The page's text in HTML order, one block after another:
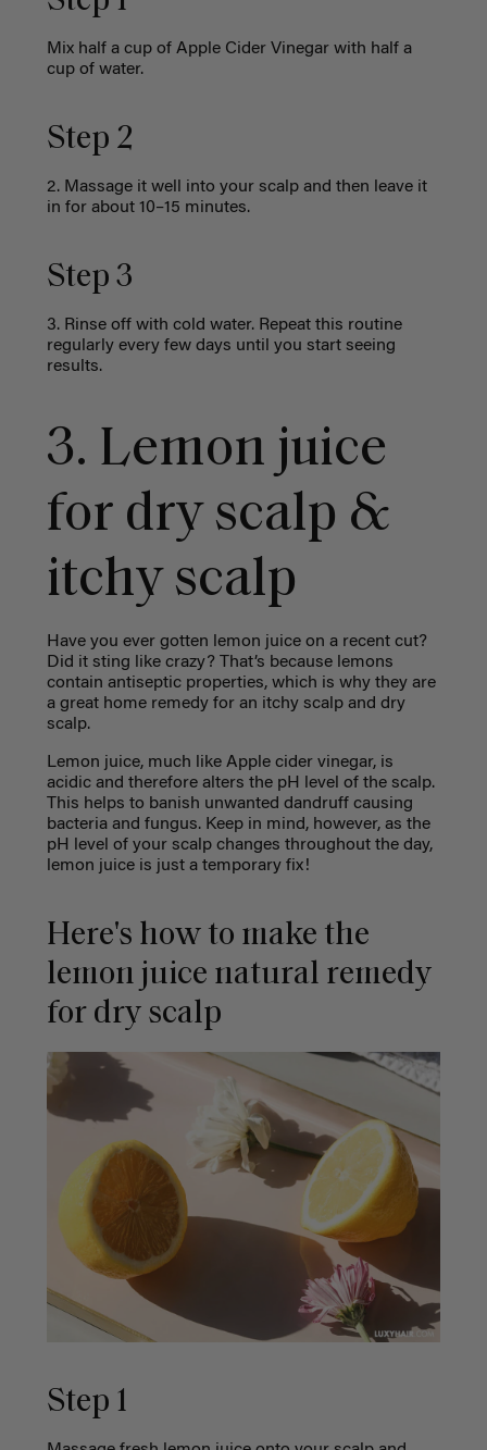
Mix half a cup of Apple Cider Vinegar with half a
cup of water.
Step 2
2. Massage it well into your scalp and then leave it
in for about 10–15 minutes.
Step 3
3. Rinse off with cold water. Repeat this routine
regularly every few days until you start seeing
results.
3. Lemon juice
for dry scalp &
itchy scalp
Have you ever gotten lemon juice on a recent cut?
Did it sting like crazy? That’s because lemons
contain antiseptic properties, which is why they are
a great home remedy for an itchy scalp and dry
scalp.
Lemon juice, much like Apple cider vinegar, is
acidic and therefore alters the pH level of the scalp.
This helps to banish unwanted dandruff causing
bacteria and fungus. Keep in mind, however, as the
pH level of your scalp changes throughout the day,
lemon juice is just a temporary fix!
Here's how to make the
lemon juice natural remedy
for dry scalp
Step 1